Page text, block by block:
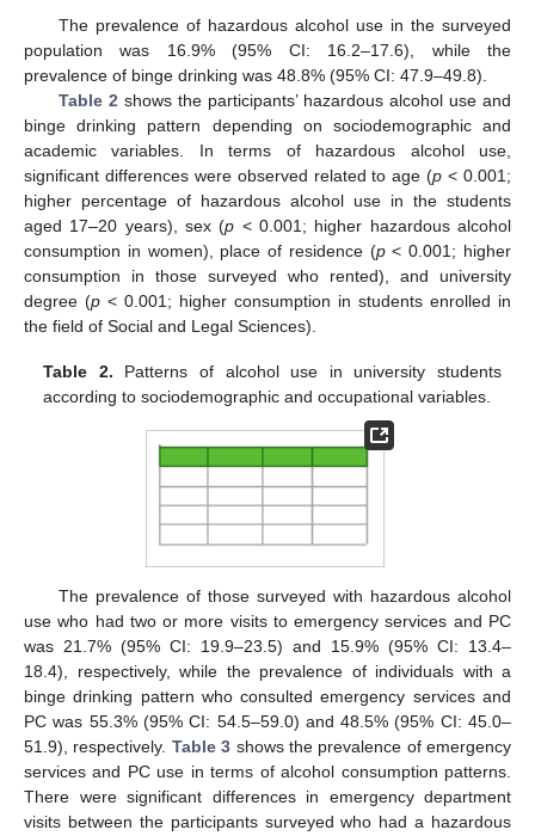
The prevalence of hazardous alcohol use in the surveyed
population was 16.9% (95% CI: 16.2–17.6), while the
prevalence of binge drinking was 48.8% (95% CI: 47.9–49.8).
Table 2 shows the participants’ hazardous alcohol use and
binge drinking pattern depending on sociodemographic and
academic variables. In terms of hazardous alcohol use,
significant differences were observed related to age (p < 0.001;
higher percentage of hazardous alcohol use in the students
aged 17–20 years), sex (p < 0.001; higher hazardous alcohol
consumption in women), place of residence (p< 0.001; higher
consumption in those surveyed who rented), and university
degree (p < 0.001; higher consumption in students enrolled in
the field of Social and Legal Sciences).
Table 2. Patterns of alcohol use in university students
according to sociodemographic and occupational variables.
The prevalence of those surveyed with hazardous alcohol
use who had two or more visits to emergency services and PC
was 21.7% (95% CI: 19.9–23.5) and 15.9% (95% CI: 13.4–
18.4), respectively, while the prevalence of individuals with a
binge drinking pattern who consulted emergency services and
PC was 55.3% (95% CI: 54.5–59.0) and 48.5% (95% CI: 45.0–
51.9), respectively. Table 3 shows the prevalence of emergency
services and PC use in terms of alcohol consumption patterns.
There were significant differences in emergency department
visits between the participants surveyed who had a hazardous